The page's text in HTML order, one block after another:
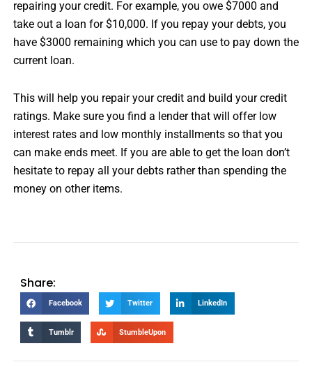
repairing your credit. For example, you owe $7000 and
take out a loan for $10,000. If you repay your debts, you
have $3000 remaining which you can use to pay down the
current loan.
This will help you repair your credit and build your credit
ratings. Make sure you find a lender that will offer low
interest rates and low monthly installments so that you
can make ends meet. If you are able to get the loan don’t
hesitate to repay all your debts rather than spending the
money on other items.
Share:
Facebook Twitter LinkedIn
Tumblr StumbleUpon